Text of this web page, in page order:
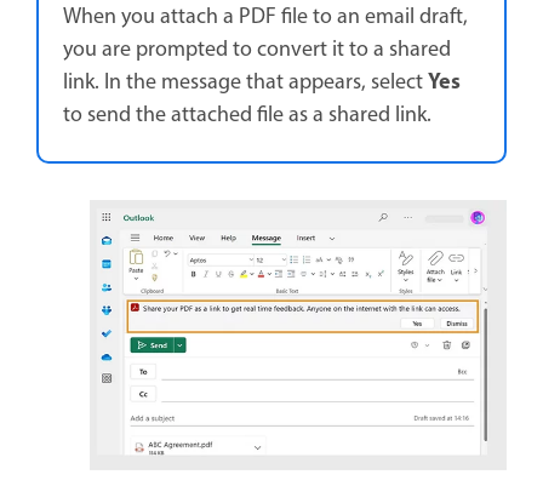
When you attach a PDF file to an email draft,
you are prompted to convert it to a shared
link. In the message that appears, selectYes
to send the attached file as a shared link.